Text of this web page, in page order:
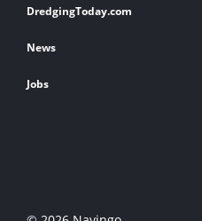
Footer
links
DredgingToday.com
News
Jobs